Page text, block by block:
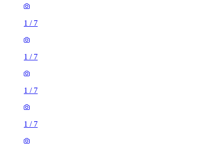
1 / 7
1 / 7
1 / 7
1 / 7